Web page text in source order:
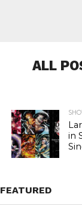
ALL
in
FEATURED